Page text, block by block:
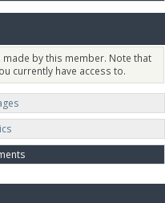
by this member. Note that
currently have access to.